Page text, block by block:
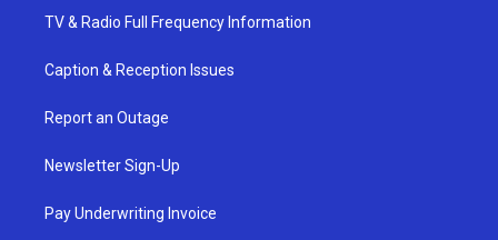
TV & Radio Full Frequency Information
Caption & Reception Issues
Report an Outage
Newsletter Sign-Up
Pay Underwriting Invoice